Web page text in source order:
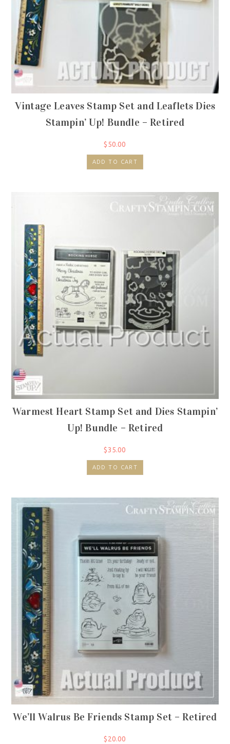
Vintage Leaves Stamp Set and Leaflets Dies
Stampin’ Up! Bundle – Retired
$50.00
ADD TO CART
Warmest Heart Stamp Set and Dies Stampin’
Up! Bundle – Retired
$35.00
ADD TO CART
We’ll Walrus Be Friends Stamp Set – Retired
$20.00